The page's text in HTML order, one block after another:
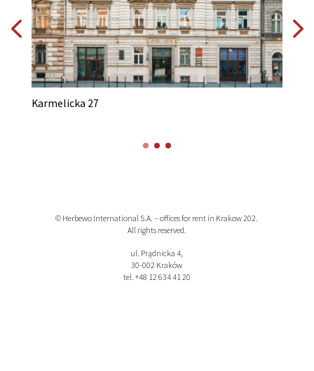
Karmelicka 27
© Herbewo International S.A. – offices for rent in Krakow 202.
All rights reserved.
ul. Prądnicka 4,
30-002 Kraków
tel. +48 12 634 41 20